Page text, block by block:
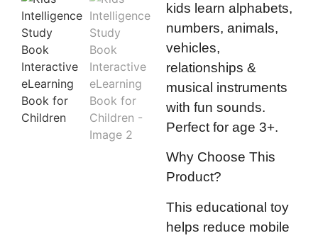
kids learn alphabets,
numbers, animals,
vehicles,
relationships &
musical instruments
with fun sounds.
Perfect for age 3+.
Why Choose This
Product?
This educational toy
helps reduce mobile